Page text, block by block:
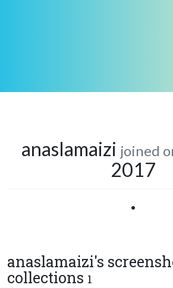
anaslamaizi joined
2017
•
anaslamaizi's
collections 1